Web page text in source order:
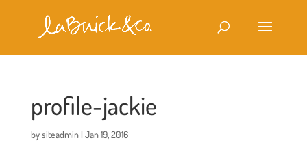
profile-jackie
bysiteadmin| Jan 19, 2016